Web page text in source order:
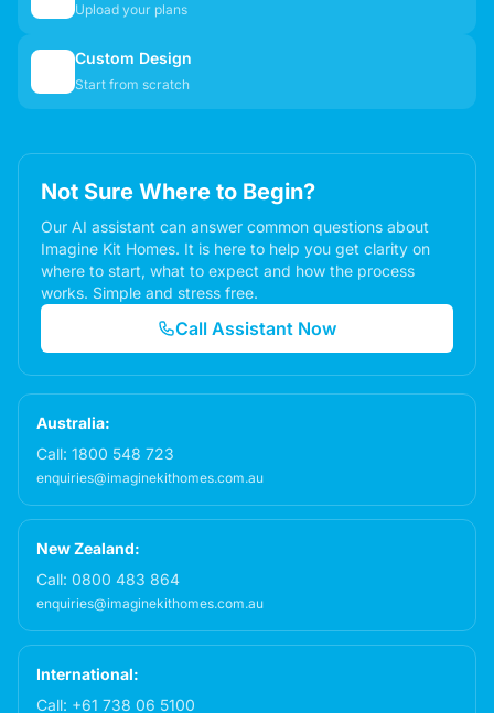
Upload your plans
Custom Design
Start from scratch
Not Sure Where to Begin?
Our AI assistant can answer common questions about
Imagine Kit Homes. It is here to help you get clarity on
where to start, what to expect and how the process
works. Simple and stress free.
Call Assistant Now
Australia:
Call: 1800 548 723
enquiries@imaginekithomes.com.au
New Zealand:
Call: 0800 483 864
enquiries@imaginekithomes.com.au
International:
Call: +61 738 06 5100